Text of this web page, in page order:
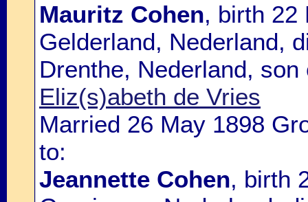
Mauritz Cohen, birth 22
Gelderland, Nederland,
Drenthe, Nederland,
Eliz(s)abeth de Vries
Married 26 May 1898
to:
Jeannette Cohen, birth